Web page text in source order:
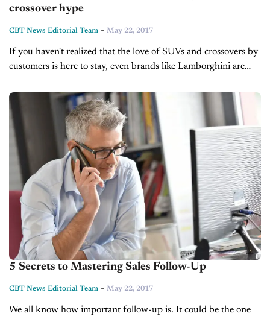
crossover hype
CBT News Editorial Team - May 22, 2017
If you haven't realized that the love of SUVs and crossovers by
customers is here to stay, even brands like Lamborghini are
finally figuring out how vital it is in...
5 Secrets to Mastering Sales Follow-Up
CBT News Editorial Team - May 22, 2017
We all know how important follow-up is. It could be the one